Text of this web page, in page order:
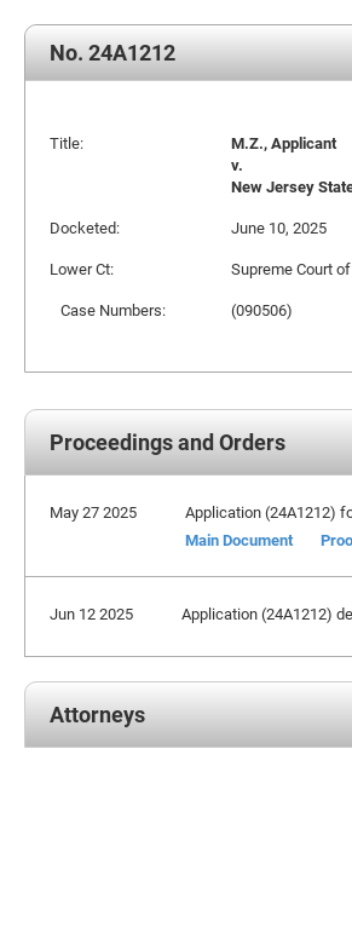
No. 24A1212
Title:
M.Z., Applicant
v.
New Jersey
Docketed:
June 10, 2025
Lower Ct:
Supreme Court
Case Numbers:
(090506)
Proceedings and Orders
May 27 2025
Application (24A1212)
Main Document
Jun 12 2025 Application (24A1212)
Attorneys